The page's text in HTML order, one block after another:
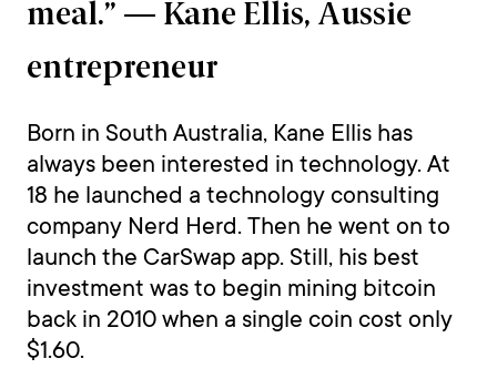
meal.” — Kane Ellis, Aussie
entrepreneur
Born in South Australia, Kane Ellis has
always been interested in technology. At
18 he launched a technology consulting
company Nerd Herd. Then he went on to
launch the CarSwap app. Still, his best
investment was to begin mining bitcoin
back in 2010 when a single coin cost only
$1.60.